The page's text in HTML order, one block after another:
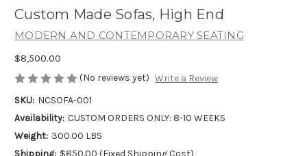
Custom Made Sofas, High End
MODERN AND CONTEMPORARY SEATING
$8,500.00
(No reviews yet) Write a Review
SKU: NCSOFA-001
Availability: CUSTOM ORDERS ONLY: 8-10 WEEKS
Weight: 300.00 LBS
Shipping: $850.00 (Fixed Shipping Cost)